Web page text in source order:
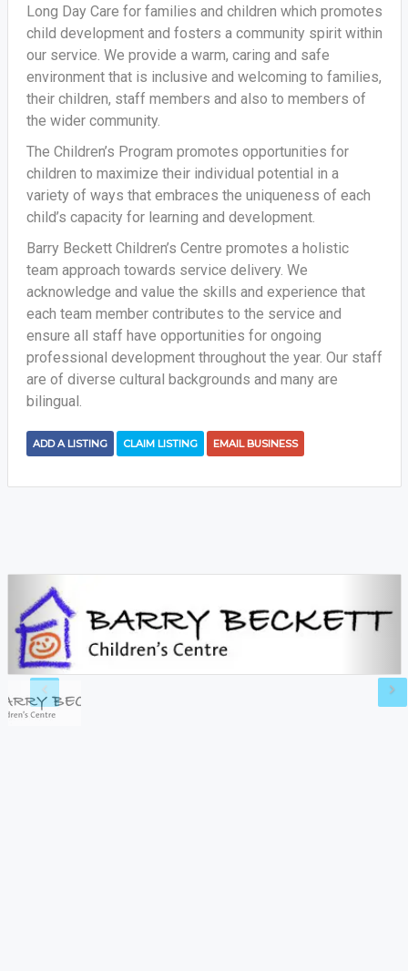
Long Day Care for families and children which promotes
child development and fosters a community spirit within
our service. We provide a warm, caring and safe
environment that is inclusive and welcoming to families,
their children, staff members and also to members of
the wider community.
The Children’s Program promotes opportunities for
children to maximize their individual potential in a
variety of ways that embraces the uniqueness of each
child’s capacity for learning and development.
Barry Beckett Children’s Centre promotes a holistic
team approach towards service delivery. We
acknowledge and value the skills and experience that
each team member contributes to the service and
ensure all staff have opportunities for ongoing
professional development throughout the year. Our staff
are of diverse cultural backgrounds and many are
bilingual.
ADD A LISTING CLAIM LISTING EMAIL BUSINESS